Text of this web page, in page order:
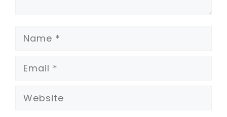
Name
Email
Website